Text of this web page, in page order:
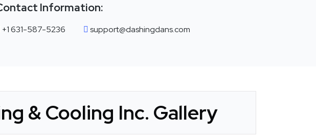
Information:
+1 631-587-5236 support@dashingdans.com
& Cooling Inc. Gallery